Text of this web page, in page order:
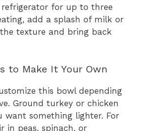
for up to three
add a splash of milk or
texture and bring back
to Make It Your Own
this bowl depending
Ground turkey or chicken
want something lighter. For
in peas, spinach, or